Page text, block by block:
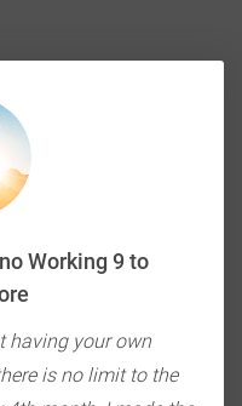
Working 9 to
having your own
is no limit to the